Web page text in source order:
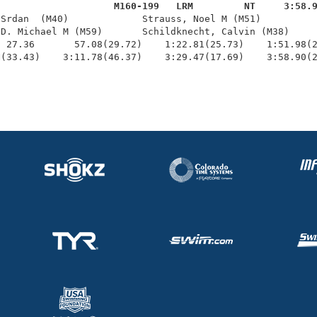
M160-199   LRM         NT
(M40)             Strauss, Noel M
D. Michael M (M59)       Schildknecht, Calvin
27.36       57.08(29.72)    1:22.81(25.73)
3:11.78(46.37)    3:29.47(17.69)